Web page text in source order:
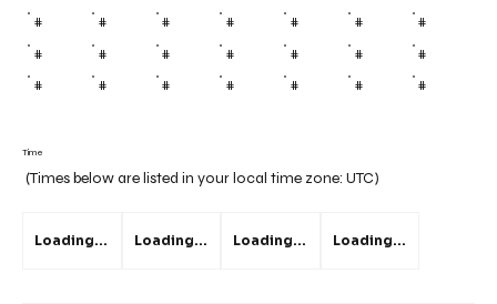
Time
(Times below are listed in your local time zone: UTC)
Loading... Loading... Loading... Loading...
# # # # # # #
# # # # # # #
# # # # # # #